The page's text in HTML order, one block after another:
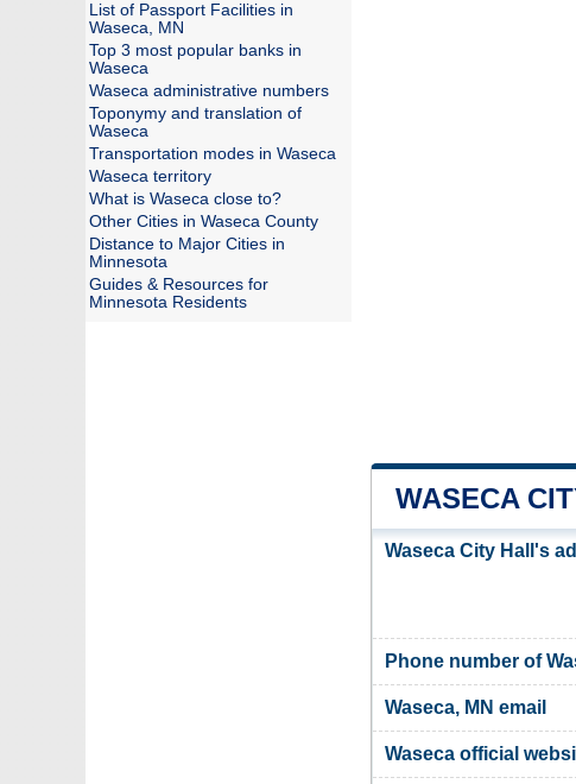
WASECA
Waseca City Hall's
Phone number of
Waseca, MN email
Waseca official
List of Passport Facilities in
Waseca, MN
Top 3 most popular banks in
Waseca
Waseca administrative numbers
Toponymy and translation of
Waseca
Transportation modes in Waseca
Waseca territory
What is Waseca close to?
Other Cities in Waseca County
Distance to Major Cities in
Minnesota
Guides & Resources for
Minnesota Residents